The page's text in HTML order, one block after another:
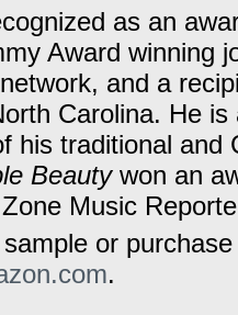
as an
Award winning
and a
Carolina. He
his traditional and
Beautywon an
Music
or
.